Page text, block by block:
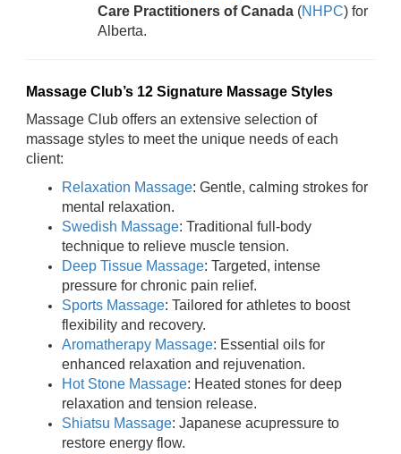
Care Practitioners of Canada (NHPC) for
Alberta.
Massage Club’s 12 Signature Massage Styles
Massage Club offers an extensive selection of
massage styles to meet the unique needs of each
client:
Relaxation Massage: Gentle, calming strokes for
mental relaxation.
Swedish Massage: Traditional full-body
technique to relieve muscle tension.
Deep Tissue Massage: Targeted, intense
pressure for chronic pain relief.
Sports Massage: Tailored for athletes to boost
flexibility and recovery.
Aromatherapy Massage: Essential oils for
enhanced relaxation and rejuvenation.
Hot Stone Massage: Heated stones for deep
relaxation and tension release.
Shiatsu Massage: Japanese acupressure to
restore energy flow.